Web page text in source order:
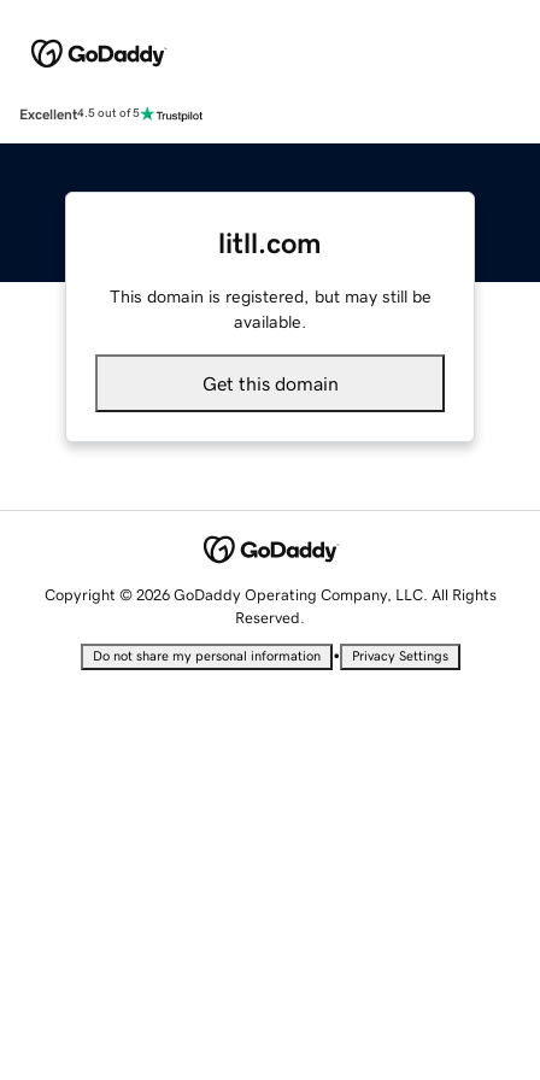
Excellent4.5 out of 5
litll.com
This domain is registered, but may still be
available.
Get this domain
Copyright © 2026 GoDaddy Operating Company, LLC. All Rights
Reserved.
Do not share my personal information • Privacy Settings